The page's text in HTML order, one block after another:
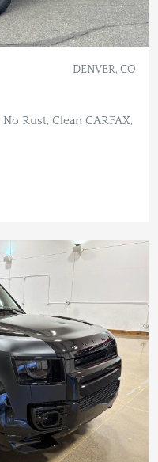
DENVER, CO
Rust, Clean CARFAX,